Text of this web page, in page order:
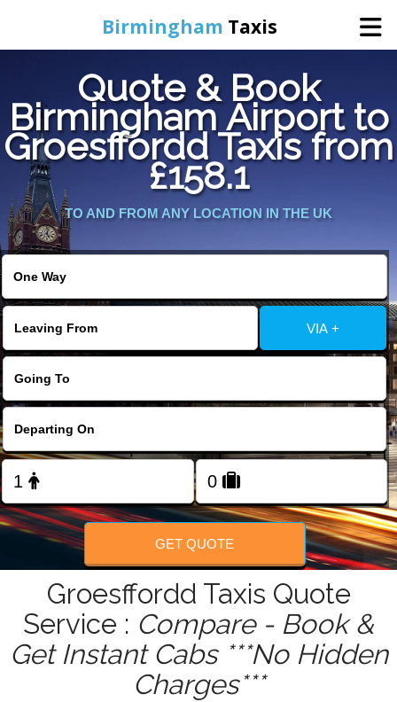
Birmingham Taxis
Home
Online Booking
Services
Contact Us
Change Language
FOLLOW US
Quote & Book
Birmingham Airport to
Groesffordd Taxis from
£158.1
TO AND FROM ANY LOCATION IN THE UK
VIA +
GET QUOTE
Groesffordd Taxis Quote
Service : Compare - Book &
Get Instant Cabs ***No Hidden
Charges***